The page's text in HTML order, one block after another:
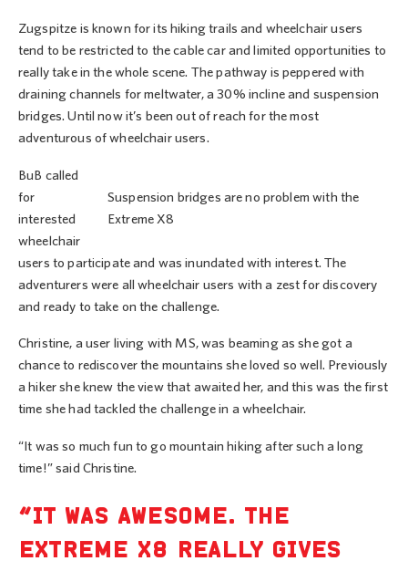
Zugspitze is known for its hiking trails and wheelchair users
tend to be restricted to the cable car and limited opportunities to
really take in the whole scene. The pathway is peppered with
draining channels for meltwater, a 30% incline and suspension
bridges. Until now it’s been out of reach for the most
adventurous of wheelchair users.
Suspension bridges are no problem with the
Extreme X8
BuB called
for
interested
wheelchair
users to participate and was inundated with interest. The
adventurers were all wheelchair users with a zest for discovery
and ready to take on the challenge.
Christine, a user living with MS, was beaming as she got a
chance to rediscover the mountains she loved so well. Previously
a hiker she knew the view that awaited her, and this was the first
time she had tackled the challenge in a wheelchair.
“It was so much fun to go mountain hiking after such a long
time!” said Christine.
“IT WAS AWESOME. THE
EXTREME X8 REALLY GIVES